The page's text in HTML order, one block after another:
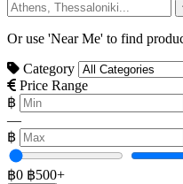
Or use 'Near Me' to find
Category
Price Range
฿
—
฿
฿0 ฿500+